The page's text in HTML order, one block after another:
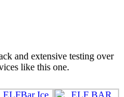
and extensive testing over
like this one.